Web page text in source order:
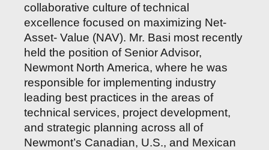
collaborative culture of technical
excellence focused on maximizing Net-
Asset- Value (NAV). Mr. Basi most recently
held the position of Senior Advisor,
Newmont North America, where he was
responsible for implementing industry
leading best practices in the areas of
technical services, project development,
and strategic planning across all of
Newmont’s Canadian, U.S., and Mexican